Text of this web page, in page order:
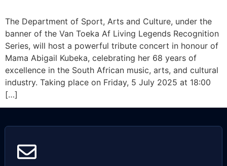
The Department of Sport, Arts and Culture, under the
banner of the Van Toeka Af Living Legends Recognition
Series, will host a powerful tribute concert in honour of
Mama Abigail Kubeka, celebrating her 68 years of
excellence in the South African music, arts, and cultural
industry. Taking place on Friday, 5 July 2025 at 18:00
[…]